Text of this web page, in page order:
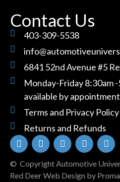
Contact Us
403-309-5538
6841 52nd Avenue #5
Monday-Friday 8:30am
available by
Terms and Privacy Policy
Returns and Refunds
© Copyright Automotive
Red Deer Web Design by